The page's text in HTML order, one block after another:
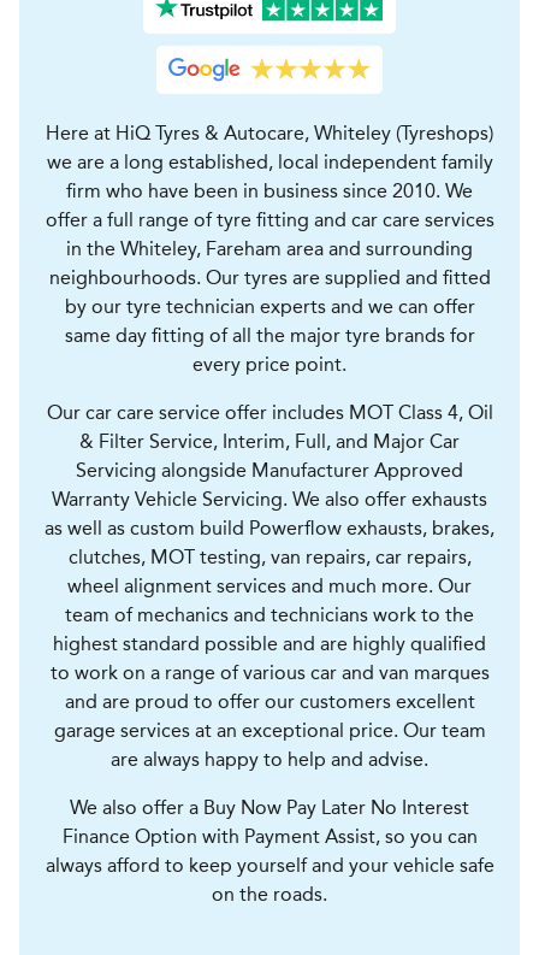
Here at HiQ Tyres & Autocare, Whiteley (Tyreshops)
we are a long established, local independent family
firm who have been in business since 2010. We
offer a full range of tyre fitting and car care services
in the Whiteley, Fareham area and surrounding
neighbourhoods. Our tyres are supplied and fitted
by our tyre technician experts and we can offer
same day fitting of all the major tyre brands for
every price point.
Our car care service offer includes MOT Class 4, Oil
& Filter Service, Interim, Full, and Major Car
Servicing alongside Manufacturer Approved
Warranty Vehicle Servicing. We also offer exhausts
as well as custom build Powerflow exhausts, brakes,
clutches, MOT testing, van repairs, car repairs,
wheel alignment services and much more. Our
team of mechanics and technicians work to the
highest standard possible and are highly qualified
to work on a range of various car and van marques
and are proud to offer our customers excellent
garage services at an exceptional price. Our team
are always happy to help and advise.
We also offer a Buy Now Pay Later No Interest
Finance Option with Payment Assist, so you can
always afford to keep yourself and your vehicle safe
on the roads.